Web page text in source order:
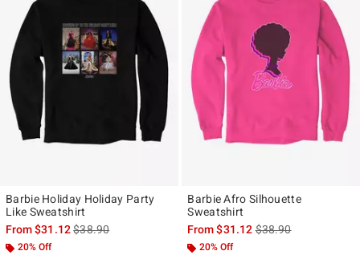
Barbie Holiday Holiday Party
Like Sweatshirt
From$31.12is sales price, the original price is
$38.90
20% Off
Barbie Afro Silhouette
Sweatshirt
From$31.12is sales price, the
$38.90
20% Off